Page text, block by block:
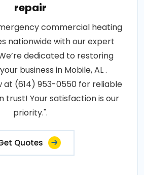
repair
commercial heating
nationwide with our expert
dedicated to restoring
business in Mobile, AL .
at (614) 953-0550 for reliable
trust! Your satisfaction is our
priority.".
Quotes